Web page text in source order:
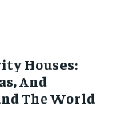
Houses:
And
The World